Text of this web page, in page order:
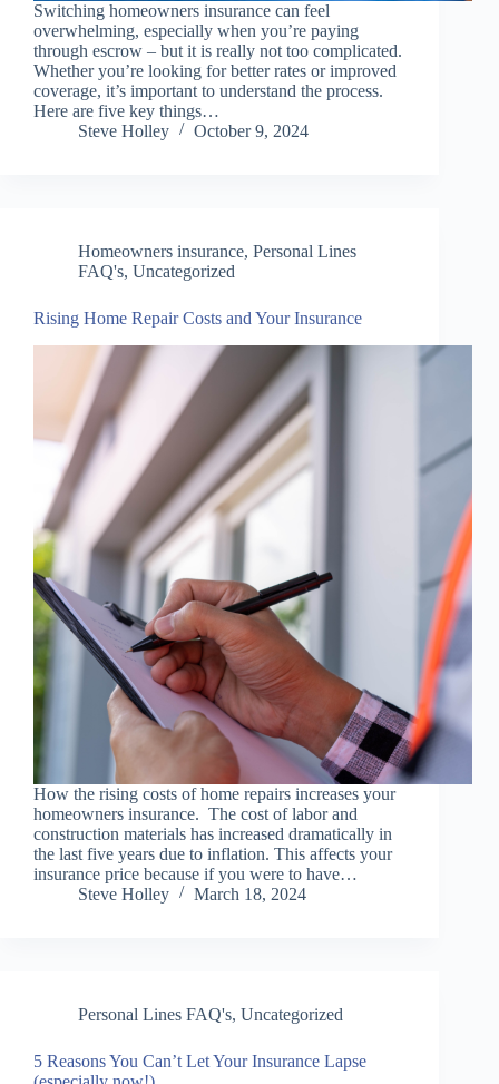
Switching homeowners insurance can feel
overwhelming, especially when you’re paying
through escrow – but it is really not too complicated.
Whether you’re looking for better rates or improved
coverage, it’s important to understand the process.
Here are five key things…
Steve Holley
October 9, 2024
Homeowners insurance, Personal Lines
FAQ's, Uncategorized
Rising Home Repair Costs and Your Insurance
How the rising costs of home repairs increases your
homeowners insurance. The cost of labor and
construction materials has increased dramatically in
the last five years due to inflation. This affects your
insurance price because if you were to have…
Steve Holley
March 18, 2024
Personal Lines FAQ's, Uncategorized
5 Reasons You Can’t Let Your Insurance Lapse